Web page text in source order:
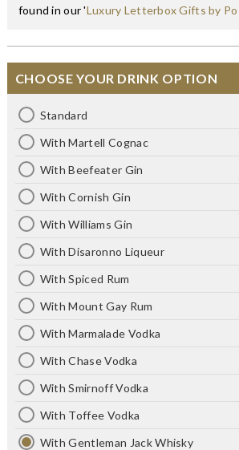
found in our 'Luxury Letterbox Gifts by
CHOOSE YOUR DRINK OPTION
Standard
With Martell Cognac
With Beefeater Gin
With Cornish Gin
With Williams Gin
With Disaronno Liqueur
With Spiced Rum
With Mount Gay Rum
With Marmalade Vodka
With Chase Vodka
With Smirnoff Vodka
With Toffee Vodka
With Gentleman Jack Whisky